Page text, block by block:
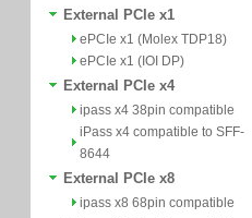
External PCIe x1
ePCIe x1 (Molex TDP18)
ePCIe x1 (IOI DP)
External PCIe x4
ipass x4 38pin compatible
iPass x4 compatible to SFF-
8644
External PCIe x8
ipass x8 68pin compatible